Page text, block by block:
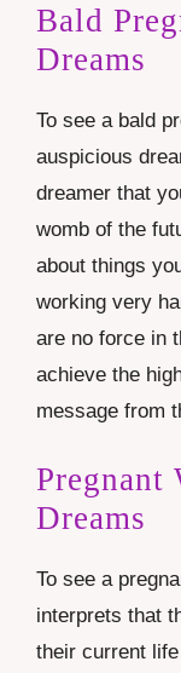
Bald
Dreams
To see a bald
auspicious
dreamer that
womb of the
about things
working very
are no force in
achieve the
message from
Pregnant
Dreams
To see a
interprets that
their current